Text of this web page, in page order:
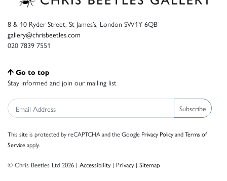
8 & 10 Ryder Street, St James’s, London SW1Y 6QB
gallery@chrisbeetles.com
020 7839 7551
Go to top
Stay informed and join our mailing list
Subscribe
This site is protected by reCAPTCHA and the Google Privacy PolicyandTerms of
Serviceapply.
© Chris Beetles Ltd 2026 | Accessibility| Privacy| Sitemap